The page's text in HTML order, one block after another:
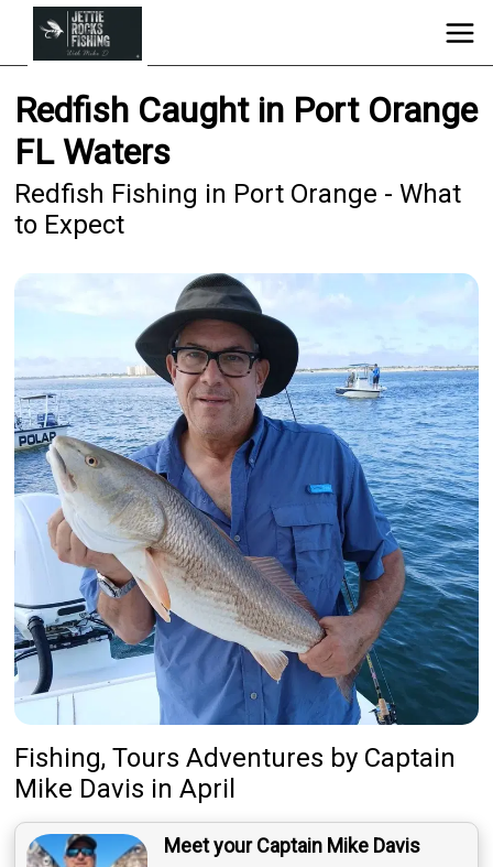
Redfish Caught in Port Orange
FL Waters
Redfish Fishing in Port Orange - What
to Expect
Fishing, Tours Adventures by Captain
Mike Davis in April
Meet your Captain Mike Davis